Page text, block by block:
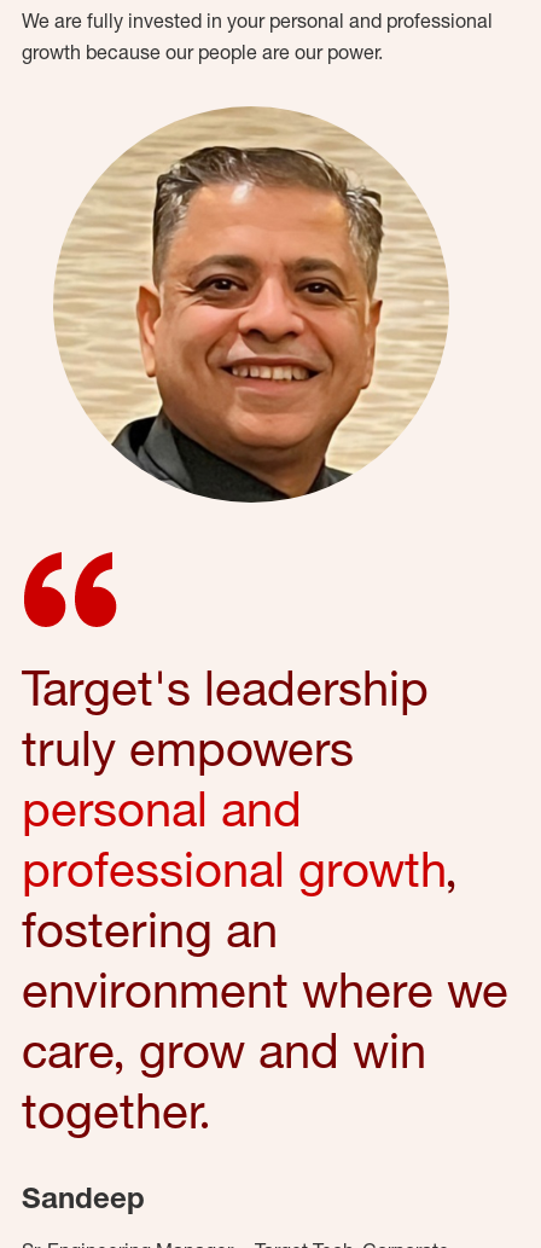
We are fully invested in your personal and professional
growth because our people are our power.
Target's leadership
truly empowers
personal and
professional growth,
fostering an
environment where we
care, grow and win
together.
Sandeep